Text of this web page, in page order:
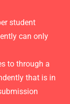
student
can only
to through a
that is in